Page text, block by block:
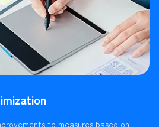
to measures based on